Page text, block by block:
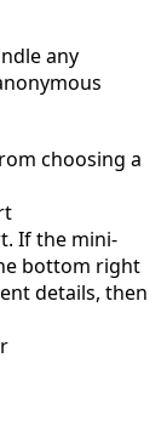
any
choosing a
If the mini-
bottom right
details, then